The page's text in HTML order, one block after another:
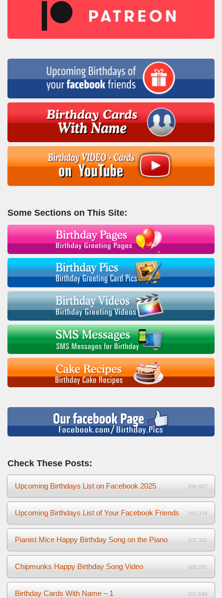
Some Sections on This Site:
Check These Posts:
Upcoming Birthdays List on Facebook 2025 336,607
Upcoming Birthdays List of Your Facebook Friends 180,374
Pianist Mice Happy Birthday Song on the Piano 107,330
Chipmunks Happy Birthday Song Video 105,292
Birthday Cards With Name – 1 101,644